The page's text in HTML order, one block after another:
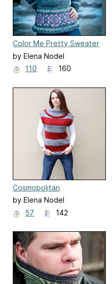
Color Me Pretty Sweater
by Elena Nodel
110
160
Cosmopolitan
by Elena Nodel
57
142